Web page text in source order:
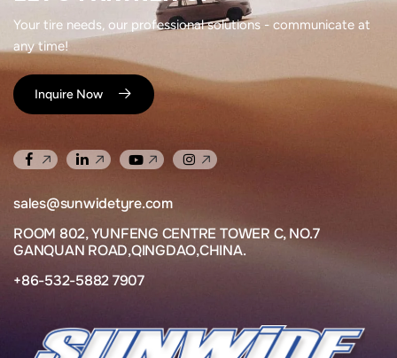
Your tire needs, our professional solutions - communicate at
any time!
Inquire Now
sales@sunwidetyre.com
ROOM 802, YUNFENG CENTRE TOWER C, NO.7
GANQUAN ROAD,QINGDAO,CHINA.
+86-532-5882 7907